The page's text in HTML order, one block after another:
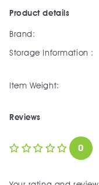
Product details
Brand:
Storage Information :
Item Weight:
Reviews
0